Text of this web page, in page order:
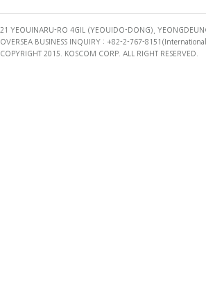
21 YEOUINARU-RO 4GIL (YEOUIDO-DONG),
OVERSEA BUSINESS INQUIRY : +82-2-767-
COPYRIGHT 2015. KOSCOM CORP. ALL RIGHT RESERVED.